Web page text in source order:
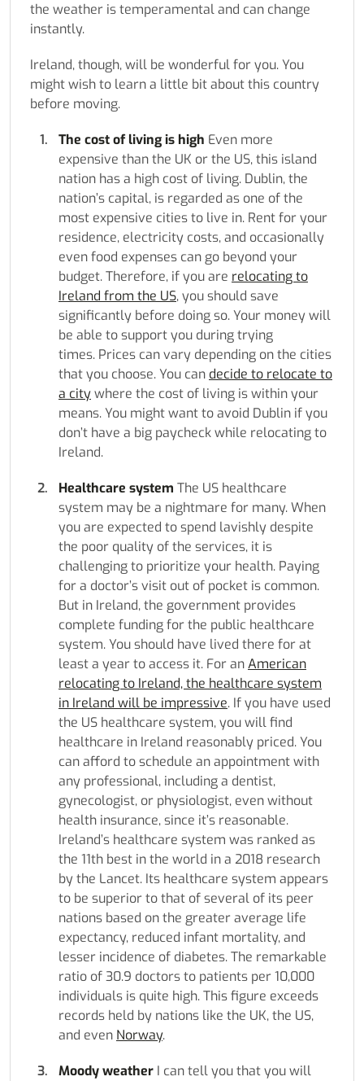
the weather is temperamental and can change
instantly.
Ireland, though, will be wonderful for you. You
might wish to learn a little bit about this country
before moving.
The cost of living is high Even more
expensive than the UK or the US, this island
nation has a high cost of living. Dublin, the
nation’s capital, is regarded as one of the
most expensive cities to live in. Rent for your
residence, electricity costs, and occasionally
even food expenses can go beyond your
budget. Therefore, if you are relocating to
Ireland from the US, you should save
significantly before doing so. Your money will
be able to support you during trying
times. Prices can vary depending on the cities
that you choose. You can decide to relocate to
a citywhere the cost of living is within your
means. You might want to avoid Dublin if you
don’t have a big paycheck while relocating to
Ireland.
Healthcare system The US healthcare
system may be a nightmare for many. When
you are expected to spend lavishly despite
the poor quality of the services, it is
challenging to prioritize your health. Paying
for a doctor’s visit out of pocket is common.
But in Ireland, the government provides
complete funding for the public healthcare
system. You should have lived there for at
least a year to access it. For anAmerican
relocating to Ireland, the healthcare system
in Ireland will be impressive. If you have used
the US healthcare system, you will find
healthcare in Ireland reasonably priced. You
can afford to schedule an appointment with
any professional, including a dentist,
gynecologist, or physiologist, even without
health insurance, since it’s reasonable.
Ireland’s healthcare system was ranked as
the 11th best in the world in a 2018 research
by the Lancet. Its healthcare system appears
to be superior to that of several of its peer
nations based on the greater average life
expectancy, reduced infant mortality, and
lesser incidence of diabetes. The remarkable
ratio of 30.9 doctors to patients per 10,000
individuals is quite high. This figure exceeds
records held by nations like the UK, the US,
and even Norway.
Moody weather I can tell you that you will